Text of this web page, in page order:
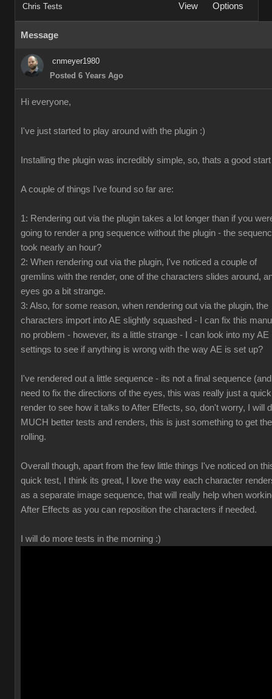
Chris Tests View Options
Message
cnmeyer1980
Posted 6 Years Ago
Hi everyone,
I've just started to play around with the plugin :)
Installing the plugin was incredibly simple, so, thats a good
A couple of things I've found so far are:
1: Rendering out via the plugin takes a lot longer than if you
going to render a png sequence without the plugin - the
took nearly an hour?
2: When rendering out via the plugin, I've noticed a couple of
gremlins with the render, one of the characters slides around,
eyes go a bit strange.
3: Also, for some reason, when rendering out via the plugin, the
characters import into AE slightly squashed - I can fix this
no problem - however, its a little strange - I can look into my AE
settings to see if anything is wrong with the way AE is set up?
I've rendered out a little sequence - its not a final sequence
need to fix the directions of the eyes, this was really just a quick
render to see how it talks to After Effects, so, don't worry, I will
MUCH better tests and renders, this is just something to get
rolling.
Overall though, apart from the few little things I've noticed on
quick test, I think its great, I love the way each character
as a separate image sequence, that will really help when
After Effects as you can reposition the characters if needed.
I will do more tests in the morning :)